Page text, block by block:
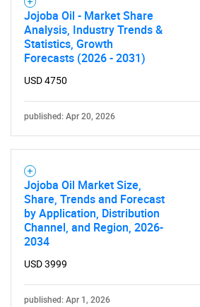
Jojoba Oil - Market Share
Analysis, Industry Trends &
Statistics, Growth
Forecasts (2026 - 2031)
USD 4750
published: Apr 20, 2026
Jojoba Oil Market Size,
Share, Trends and Forecast
by Application, Distribution
Channel, and Region, 2026-
2034
USD 3999
published: Apr 1, 2026